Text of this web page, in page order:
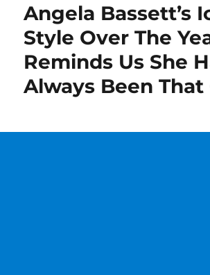
Angela Bassett’s
Style Over The
Reminds Us She
Always Been That